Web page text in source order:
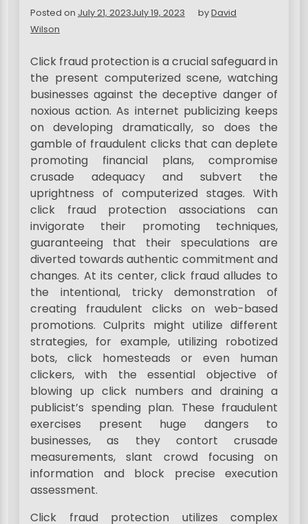
Posted on July 21, 2023July 19, 2023 byDavid
Wilson
Click fraud protection is a crucial safeguard in
the present computerized scene, watching
businesses against the deceptive danger of
noxious action. As internet publicizing keeps
on developing dramatically, so does the
gamble of fraudulent clicks that can deplete
promoting financial plans, compromise
crusade adequacy and subvert the
uprightness of computerized stages. With
click fraud protection associations can
invigorate their promoting techniques,
guaranteeing that their speculations are
diverted towards authentic commitment and
changes. At its center, click fraud alludes to
the intentional, tricky demonstration of
creating fraudulent clicks on web-based
promotions. Culprits might utilize different
strategies, for example, utilizing robotized
bots, click homesteads or even human
clickers, with the essential objective of
blowing up click numbers and draining a
publicist’s spending plan. These fraudulent
exercises present huge dangers to
businesses, as they contort crusade
measurements, slant crowd focusing on
information and block precise execution
assessment.
Click fraud protection utilizes complex